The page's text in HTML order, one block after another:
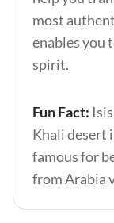
most
enables you
spirit.
Fun Fact:
Khali desert
famous for
from Arabia